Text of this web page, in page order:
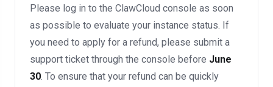
Please log in to the ClawCloud console as soon
as possible to evaluate your instance status. If
you need to apply for a refund, please submit a
support ticket through the console before June
30. To ensure that your refund can be quickly